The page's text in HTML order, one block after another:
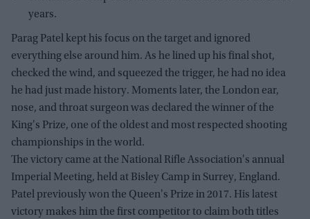
years.
Parag Patel kept his focus on the target and ignored
everything else around him. As he lined up his final shot,
checked the wind, and squeezed the trigger, he had no idea
he had just made history. Moments later, the London ear,
nose, and throat surgeon was declared the winner of the
King's Prize, one of the oldest and most respected shooting
championships in the world.
The victory came at the National Rifle Association's annual
Imperial Meeting, held at Bisley Camp in Surrey, England.
Patel previously won the Queen's Prize in 2017. His latest
victory makes him the first competitor to claim both titles